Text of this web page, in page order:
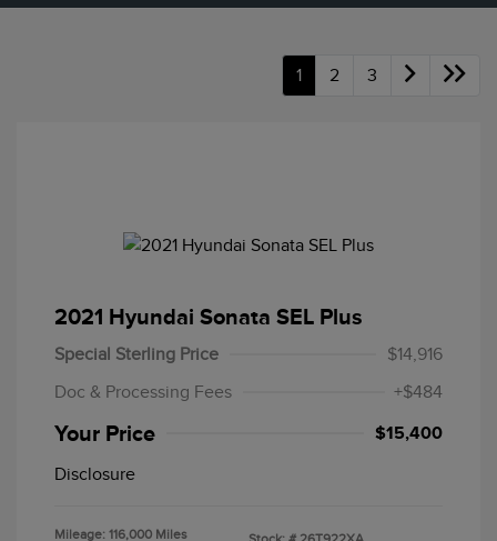
1 2 3
2021 Hyundai Sonata SEL Plus
Special Sterling Price
$14,916
Doc & Processing Fees
+$484
Your Price $15,400
Disclosure
Mileage: 116,000 Miles